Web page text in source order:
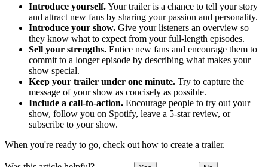
Introduce yourself.Your trailer is a chance to tell your story
and attract new fans by sharing your passion and personality.
Introduce your show. Give your listeners an overview so
they know what to expect from your full-length episodes.
Sell your strengths. Entice new fans and encourage them to
commit to a longer episode by describing what makes your
show special.
Keep your trailer under one minute. Try to capture the
message of your show as concisely as possible.
Include a call-to-action. Encourage people to try out your
show, follow you on Spotify, leave a 5-star review, or
subscribe to your show.
When you're ready to go, check out how to create a trailer.